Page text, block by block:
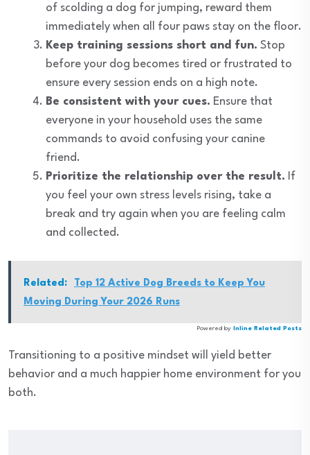
of scolding a dog for jumping, reward them
immediately when all four paws stay on the floor.
Keep training sessions short and fun. Stop
before your dog becomes tired or frustrated to
ensure every session ends on a high note.
Be consistent with your cues. Ensure that
everyone in your household uses the same
commands to avoid confusing your canine
friend.
Prioritize the relationship over the result. If
you feel your own stress levels rising, take a
break and try again when you are feeling calm
and collected.
Related:
Top 12 Active Dog Breeds to Keep You
Moving During Your 2026 Runs
Powered by Inline Related Posts
Transitioning to a positive mindset will yield better
behavior and a much happier home environment for you
both.